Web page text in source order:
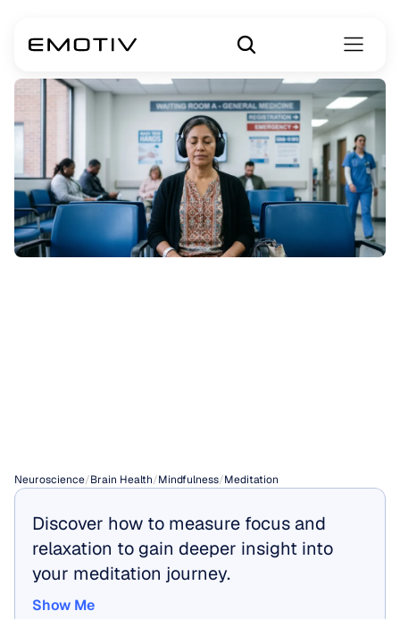
Neuroscience/Brain Health/Mindfulness/Meditation
Discover how to measure focus and
relaxation to gain deeper insight into
your meditation journey.
Show Me